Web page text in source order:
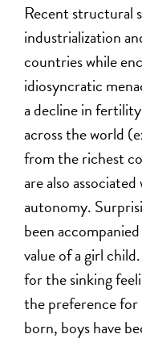
Recent structural
industrialization
countries while
idiosyncratic
a decline in
across the world
from the richest
are also
autonomy.
been
value of a girl
for the sinking
the preference
born, boys have